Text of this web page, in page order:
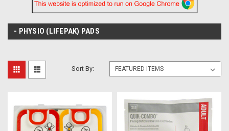
- PHYSIO (LIFEPAK) PADS
Sort By: